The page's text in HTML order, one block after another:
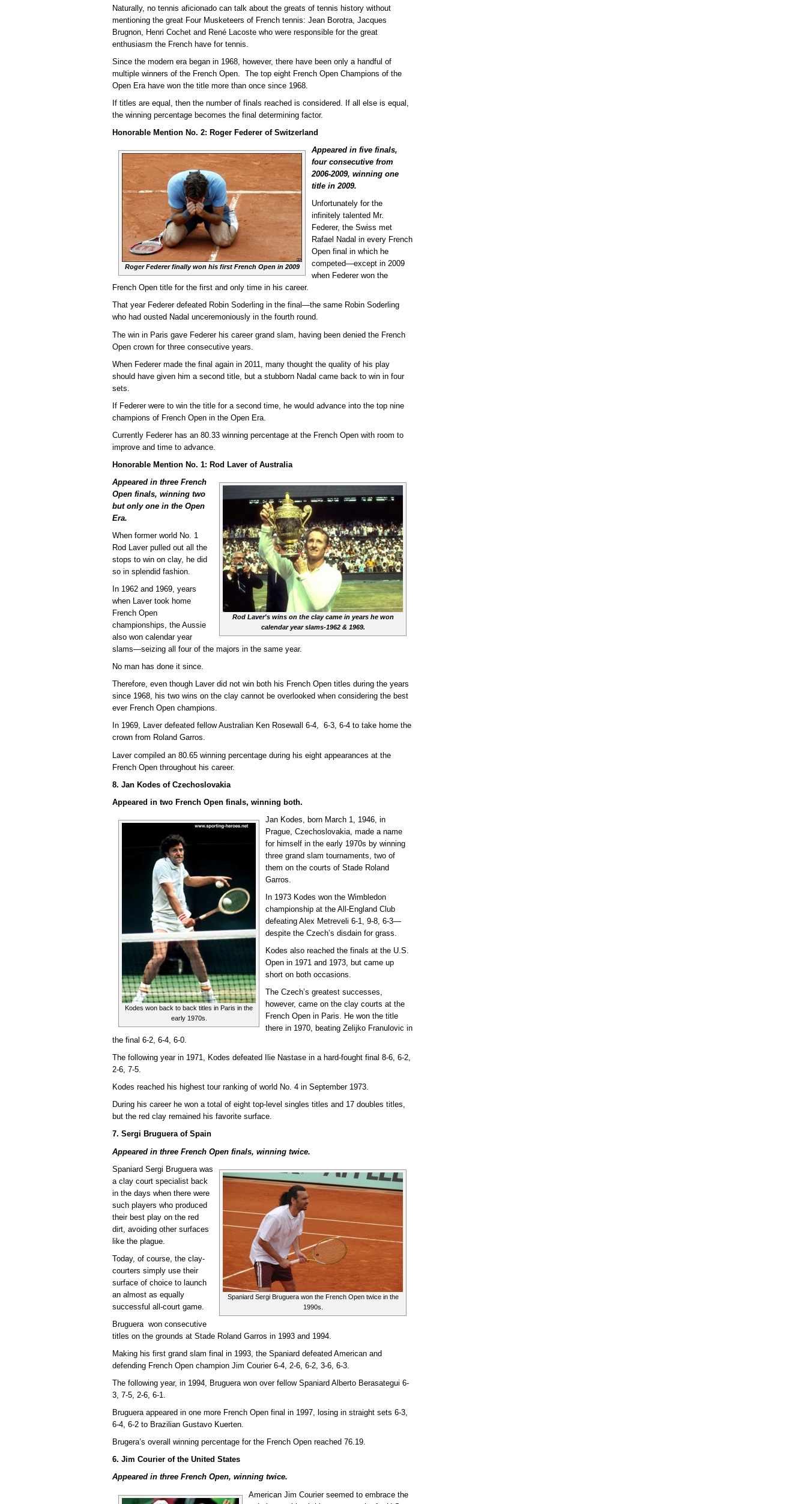
Naturally, no tennis aficionado can talk about the greats of tennis history without
mentioning the great Four Musketeers of French tennis: Jean Borotra, Jacques
Brugnon, Henri Cochet and René Lacoste who were responsible for the great
enthusiasm the French have for tennis.
Since the modern era began in 1968, however, there have been only a handful of
multiple winners of the French Open. The top eight French Open Champions of the
Open Era have won the title more than once since 1968.
If titles are equal, then the number of finals reached is considered. If all else is equal,
the winning percentage becomes the final determining factor.
Honorable Mention No. 2: Roger Federer of Switzerland
Roger Federer finally won his first French Open in 2009
Appeared in five finals,
four consecutive from
2006-2009, winning one
title in 2009.
Unfortunately for the
infinitely talented Mr.
Federer, the Swiss met
Rafael Nadal in every French
Open final in which he
competed—except in 2009
when Federer won the
French Open title for the first and only time in his career.
That year Federer defeated Robin Soderling in the final—the same Robin Soderling
who had ousted Nadal unceremoniously in the fourth round.
The win in Paris gave Federer his career grand slam, having been denied the French
Open crown for three consecutive years.
When Federer made the final again in 2011, many thought the quality of his play
should have given him a second title, but a stubborn Nadal came back to win in four
sets.
If Federer were to win the title for a second time, he would advance into the top nine
champions of French Open in the Open Era.
Currently Federer has an 80.33 winning percentage at the French Open with room to
improve and time to advance.
Honorable Mention No. 1: Rod Laver of Australia
Rod Laver's wins on the clay came in years he won
calendar year slams-1962 & 1969.
Appeared in three French
Open finals, winning two
but only one in the Open
Era.
When former world No. 1
Rod Laver pulled out all the
stops to win on clay, he did
so in splendid fashion.
In 1962 and 1969, years
when Laver took home
French Open
championships, the Aussie
also won calendar year
slams—seizing all four of the majors in the same year.
No man has done it since.
Therefore, even though Laver did not win both his French Open titles during the years
since 1968, his two wins on the clay cannot be overlooked when considering the best
ever French Open champions.
In 1969, Laver defeated fellow Australian Ken Rosewall 6-4, 6-3, 6-4 to take home the
crown from Roland Garros.
Laver compiled an 80.65 winning percentage during his eight appearances at the
French Open throughout his career.
8. Jan Kodes of Czechoslovakia
Appeared in two French Open finals, winning both.
Kodes won back to back titles in Paris in the
early 1970s.
Jan Kodes, born March 1, 1946, in
Prague, Czechoslovakia, made a name
for himself in the early 1970s by winning
three grand slam tournaments, two of
them on the courts of Stade Roland
Garros.
In 1973 Kodes won the Wimbledon
championship at the All-England Club
defeating Alex Metreveli 6-1, 9-8, 6-3—
despite the Czech’s disdain for grass.
Kodes also reached the finals at the U.S.
Open in 1971 and 1973, but came up
short on both occasions.
The Czech’s greatest successes,
however, came on the clay courts at the
French Open in Paris. He won the title
there in 1970, beating Zelijko Franulovic in
the final 6-2, 6-4, 6-0.
The following year in 1971, Kodes defeated Ilie Nastase in a hard-fought final 8-6, 6-2,
2-6, 7-5.
Kodes reached his highest tour ranking of world No. 4 in September 1973.
During his career he won a total of eight top-level singles titles and 17 doubles titles,
but the red clay remained his favorite surface.
7. Sergi Bruguera of Spain
Appeared in three French Open finals, winning twice.
Spaniard Sergi Bruguera won the French Open twice in the
1990s.
Spaniard Sergi Bruguera was
a clay court specialist back
in the days when there were
such players who produced
their best play on the red
dirt, avoiding other surfaces
like the plague.
Today, of course, the clay-
courters simply use their
surface of choice to launch
an almost as equally
successful all-court game.
Bruguera won consecutive
titles on the grounds at Stade Roland Garros in 1993 and 1994.
Making his first grand slam final in 1993, the Spaniard defeated American and
defending French Open champion Jim Courier 6-4, 2-6, 6-2, 3-6, 6-3.
The following year, in 1994, Bruguera won over fellow Spaniard Alberto Berasategui 6-
3, 7-5, 2-6, 6-1.
Bruguera appeared in one more French Open final in 1997, losing in straight sets 6-3,
6-4, 6-2 to Brazilian Gustavo Kuerten.
Brugera’s overall winning percentage for the French Open reached 76.19.
6. Jim Courier of the United States
Appeared in three French Open, winning twice.
American Jim Courier seemed to embrace the